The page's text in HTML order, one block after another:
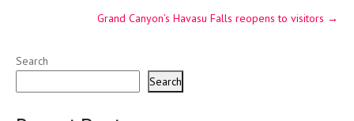
Grand Canyon’s Havasu Falls reopens to visitors →
Search
Search